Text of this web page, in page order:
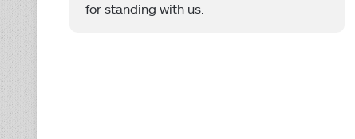
for standing with us.